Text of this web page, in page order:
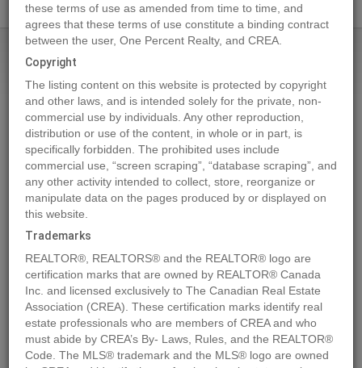
Home Properties Lot 27 ELK RIDGE Trail
Lot 27 ELK RIDGE Trail, Dawson
Creek
2022-12-01
Quick Summary
Price
$159,900
Status:
For Sale
Property Type:
Vacant Land
MLS®#197170
these terms of use as amended from time to time, and
agrees that these terms of use constitute a binding contract
between the user, One Percent Realty, and CREA.
Copyright
The listing content on this website is protected by copyright
and other laws, and is intended solely for the private, non-
commercial use by individuals. Any other reproduction,
distribution or use of the content, in whole or in part, is
specifically forbidden. The prohibited uses include
commercial use, “screen scraping”, “database scraping”, and
any other activity intended to collect, store, reorganize or
manipulate data on the pages produced by or displayed on
this website.
Trademarks
REALTOR®, REALTORS® and the REALTOR® logo are
certification marks that are owned by REALTOR® Canada
Inc. and licensed exclusively to The Canadian Real Estate
Association (CREA). These certification marks identify real
estate professionals who are members of CREA and who
must abide by CREA’s By- Laws, Rules, and the REALTOR®
Code. The MLS® trademark and the MLS® logo are owned